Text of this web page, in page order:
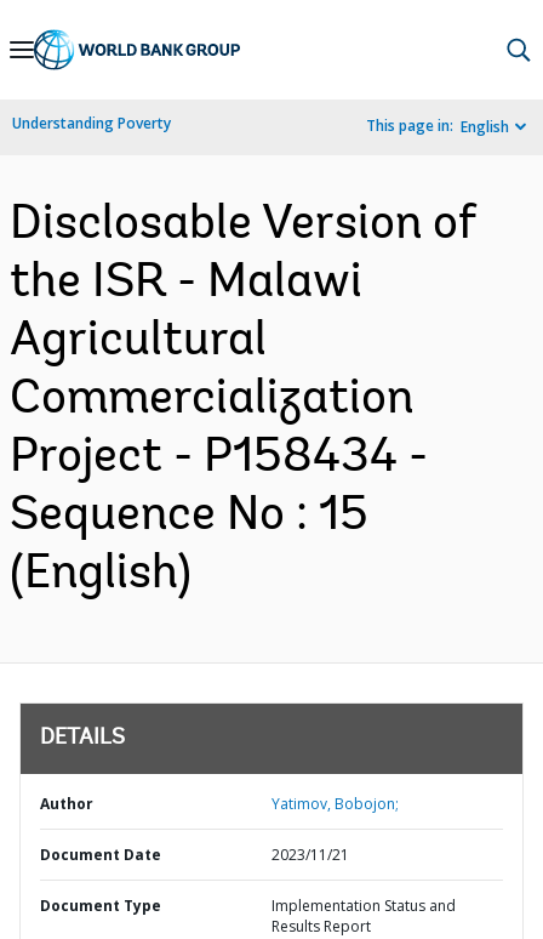
Skip
Navigation
Understanding Poverty This page in: English
Disclosable Version of
the ISR - Malawi
Agricultural
Commercialization
Project - P158434 -
Sequence No : 15
(English)
DETAILS
Author Yatimov, Bobojon;
Document Date 2023/11/21
Document Type
Implementation Status and
Results Report